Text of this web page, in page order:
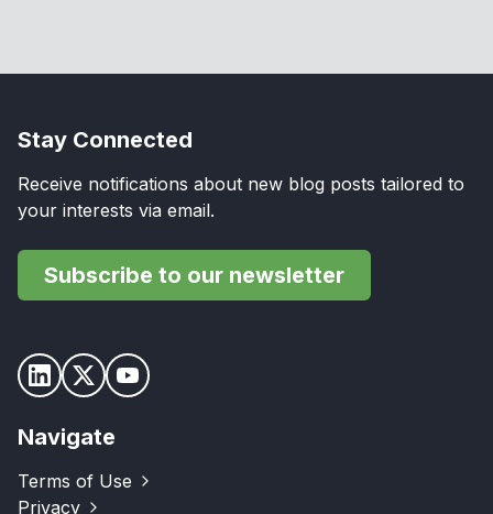
Stay Connected
Receive notifications about new blog posts tailored to
your interests via email.
Subscribe to our newsletter
Navigate
Terms of Use
Privacy